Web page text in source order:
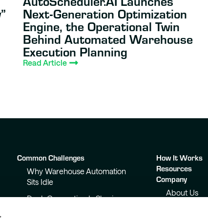
Next-Generation Optimization
Engine, the Operational Twin
Behind Automated Warehouse
Execution Planning
Read Article
Common Challenges
Why Warehouse Automation
Sits Idle
Dock Congestion Is Slowing
How It Works
Resources
Company
About Us